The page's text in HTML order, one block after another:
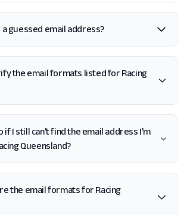
guessed email address?
the email formats listed for Racing
if I still can't find the email address I'm
Queensland?
the email formats for Racing